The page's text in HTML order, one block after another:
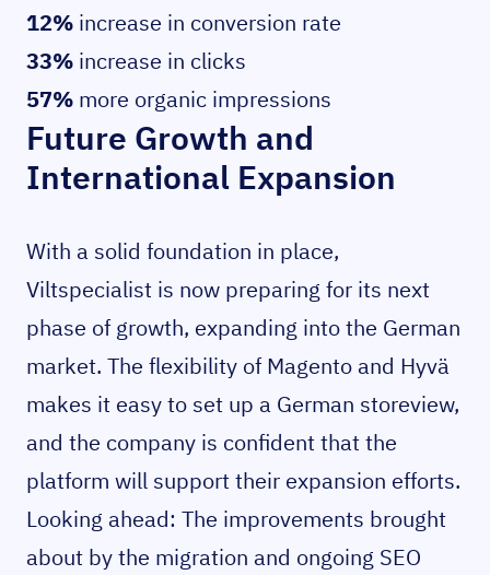
12% increase in conversion rate
33% increase in clicks
57% more organic impressions
Future Growth and
International Expansion
With a solid foundation in place,
Viltspecialist is now preparing for its next
phase of growth, expanding into the German
market. The flexibility of Magento and Hyvä
makes it easy to set up a German storeview,
and the company is confident that the
platform will support their expansion efforts.
Looking ahead: The improvements brought
about by the migration and ongoing SEO